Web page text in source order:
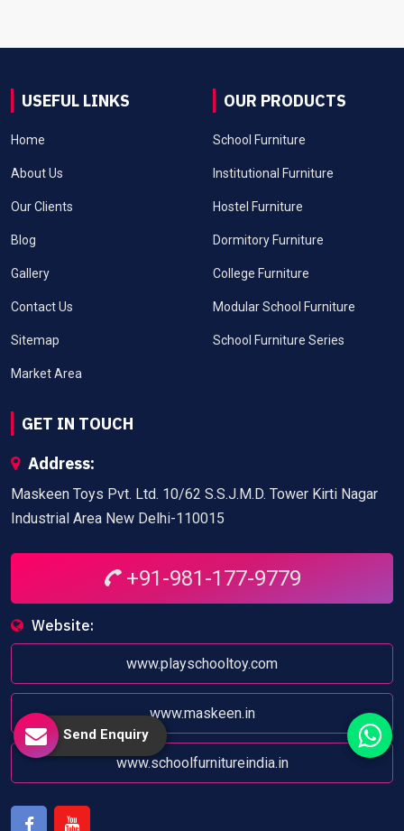
USEFUL LINKS
Home
About Us
Our Clients
Blog
Gallery
Contact Us
Sitemap
Market Area
OUR PRODUCTS
School Furniture
Institutional Furniture
Hostel Furniture
Dormitory Furniture
College Furniture
Modular School Furniture
School Furniture Series
GET IN TOUCH
Address:
Maskeen Toys Pvt. Ltd. 10/62 S.S.J.M.D. Tower Kirti Nagar
Industrial Area New Delhi-110015
+91-981-177-9779
Website:
www.playschooltoy.com
www.maskeen.in
www.schoolfurnitureindia.in
Send Enquiry